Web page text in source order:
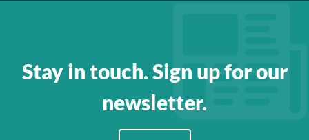
Stay in touch. Sign up for our
newsletter.